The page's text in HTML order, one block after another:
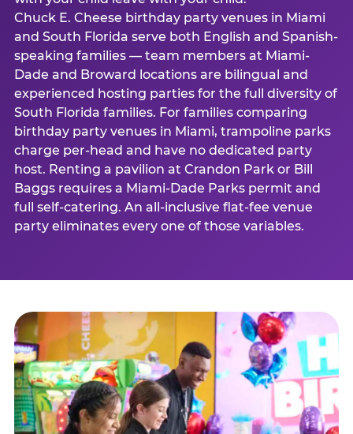
Chuck E. Cheese birthday party venues in Miami
and South Florida serve both English and Spanish-
speaking families — team members at Miami-
Dade and Broward locations are bilingual and
experienced hosting parties for the full diversity of
South Florida families. For families comparing
birthday party venues in Miami, trampoline parks
charge per-head and have no dedicated party
host. Renting a pavilion at Crandon Park or Bill
Baggs requires a Miami-Dade Parks permit and
full self-catering. An all-inclusive flat-fee venue
party eliminates every one of those variables.